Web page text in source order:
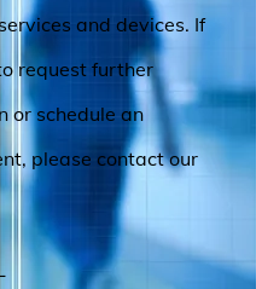
and devices. If
request further
or schedule an
please contact our